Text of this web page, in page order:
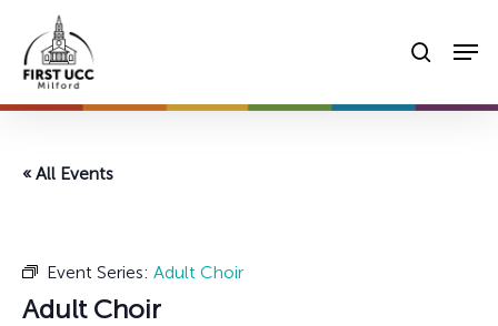
main
content
« All Events
Event Series: Adult Choir
Adult Choir